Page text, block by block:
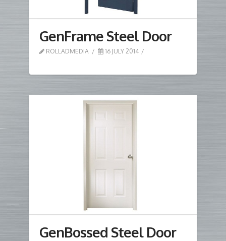
GenFrame Steel Door
ROLLADMEDIA 16 JULY 2014
GenBossed Steel Door